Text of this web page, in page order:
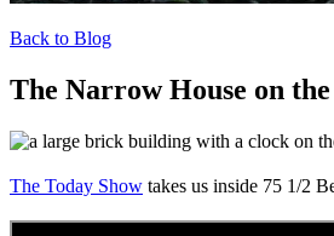
Back to Blog
The Narrow House on
The Today Show takes us inside 75 1/2